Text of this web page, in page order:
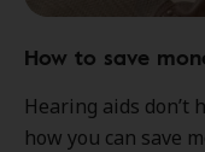
How to save
Hearing aids don’t
how you can save